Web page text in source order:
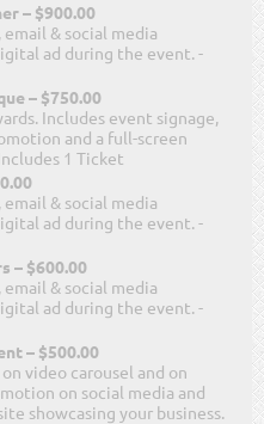
– $900.00
& social media
ad during the event. -
– $750.00
Includes event signage,
and a full-screen
1 Ticket
& social media
ad during the event. -
– $600.00
& social media
ad during the event. -
– $500.00
video carousel and on
on social media and
showcasing your business.